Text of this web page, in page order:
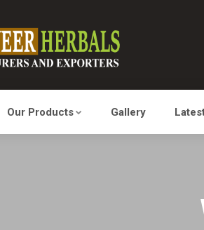
Our Products Gallery